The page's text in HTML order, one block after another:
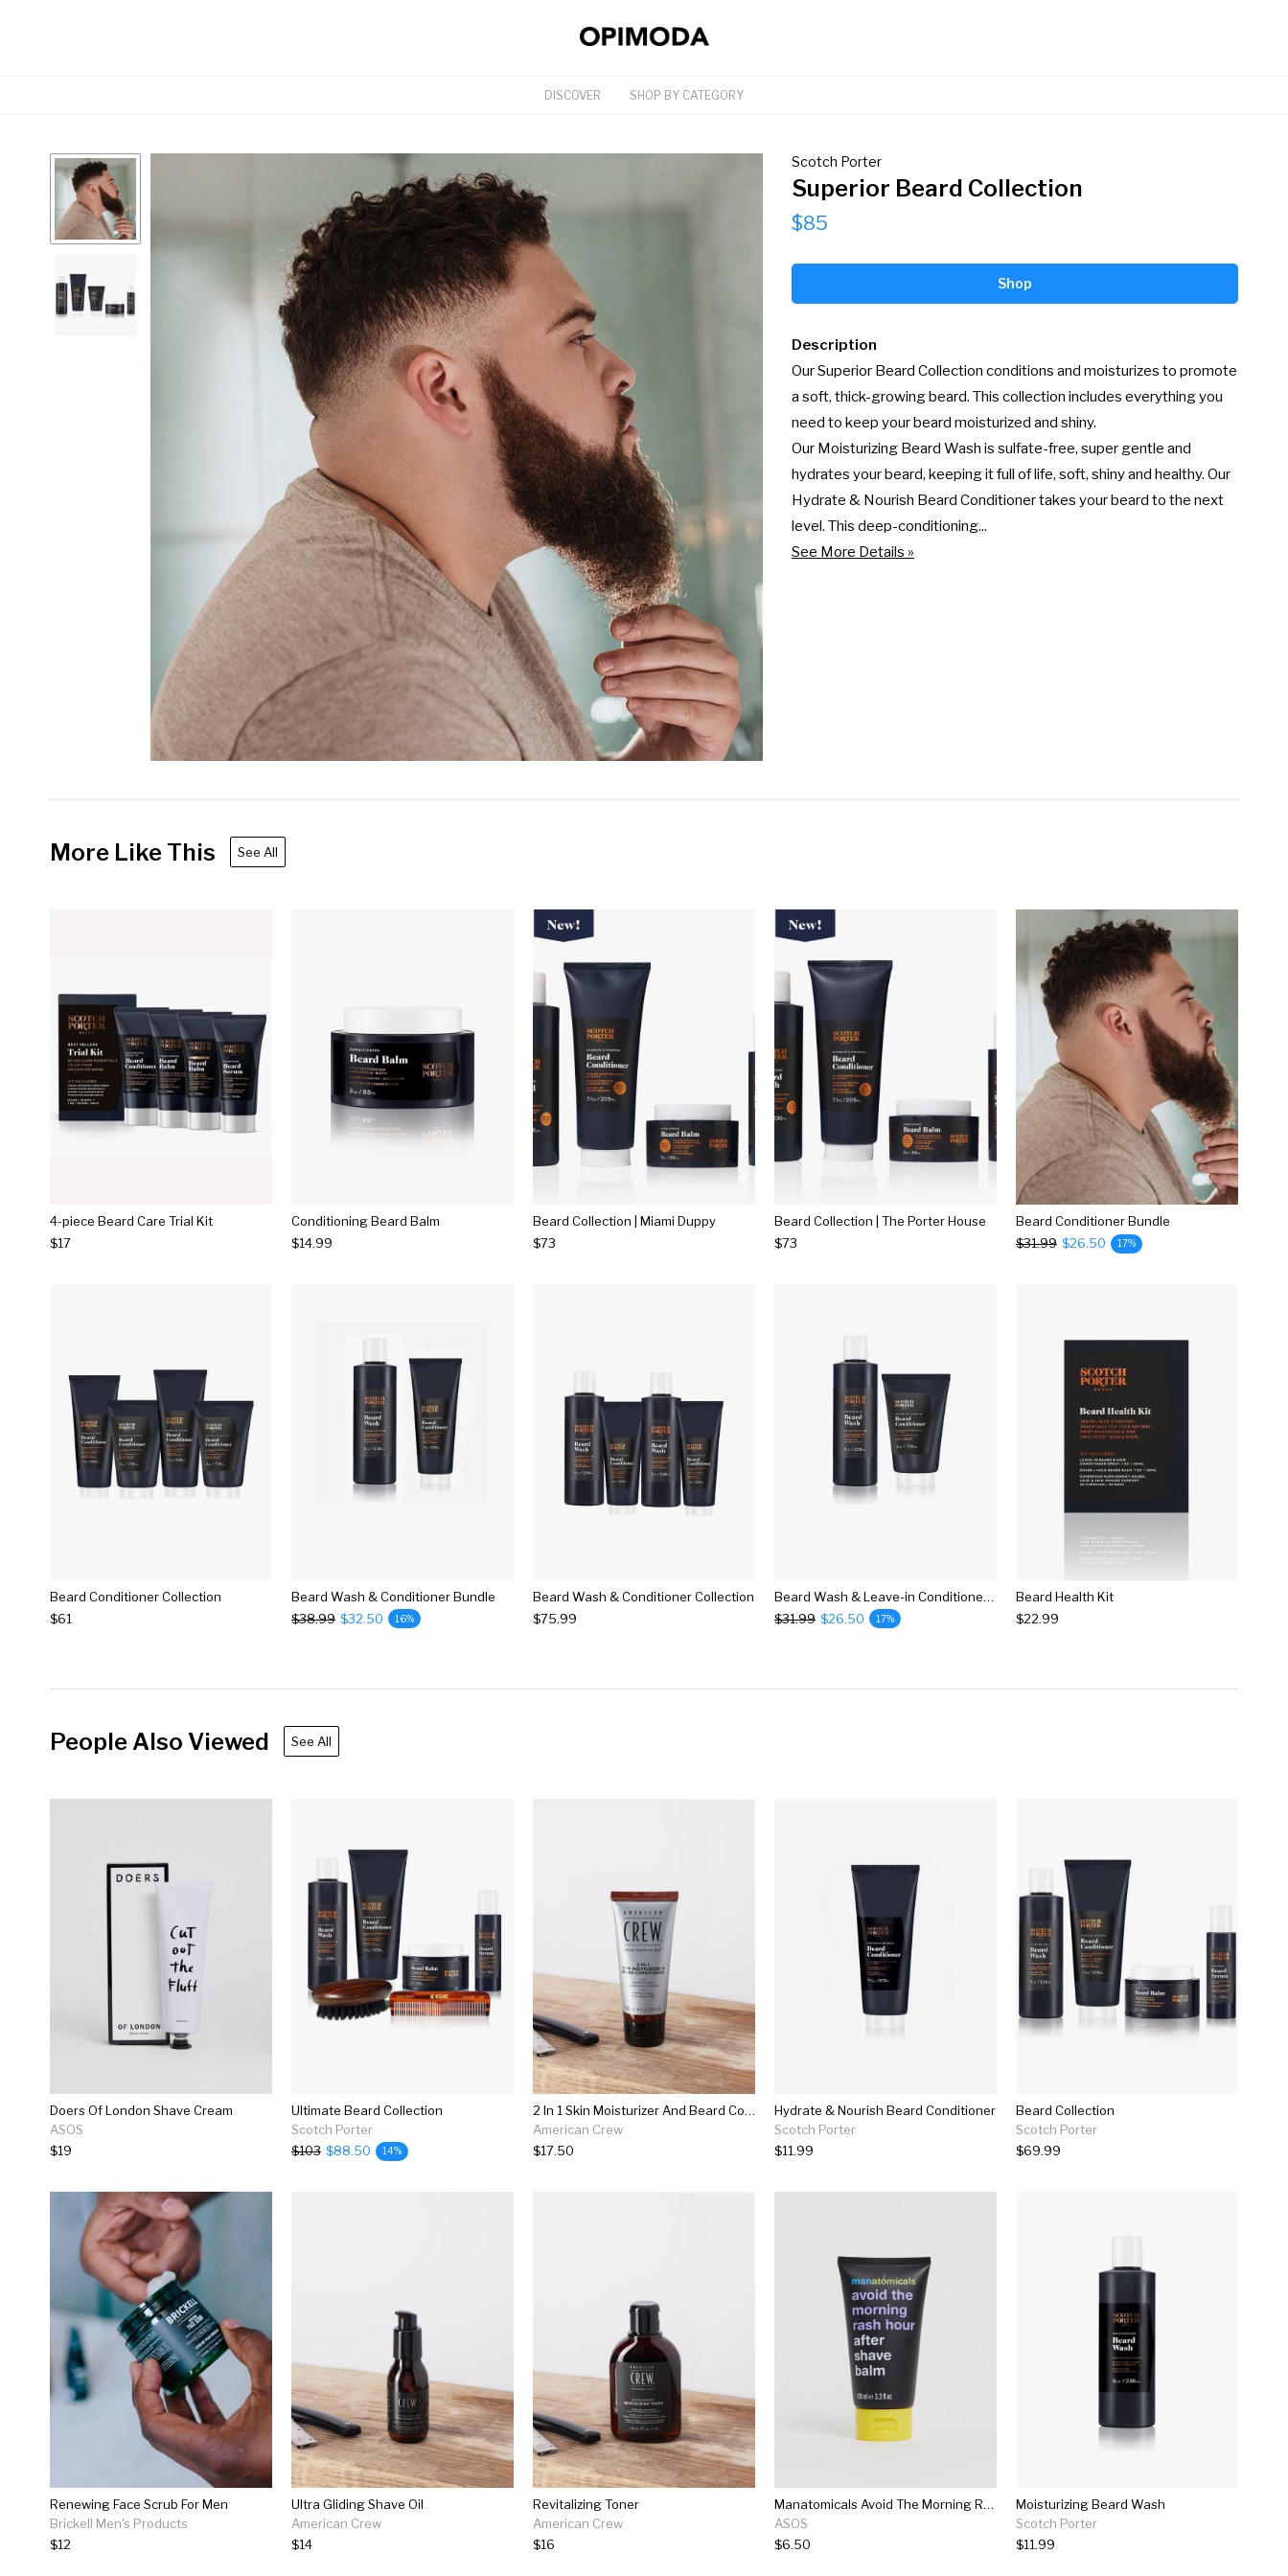
DISCOVER SHOP BY CATEGORY
Scotch Porter
Superior Beard Collection
$85
Shop
Description
Our Superior Beard Collection conditions and moisturizes to promote
a soft, thick-growing beard. This collection includes everything you
need to keep your beard moisturized and shiny.
Our Moisturizing Beard Wash is sulfate-free, super gentle and
hydrates your beard, keeping it full of life, soft, shiny and healthy. Our
Hydrate & Nourish Beard Conditioner takes your beard to the next
level. This deep-conditioning...
See More Details »
More Like This See All
4-piece Beard Care Trial Kit
$17
Conditioning Beard Balm
$14.99
Beard Collection | Miami Duppy
$73
Beard Collection | The Porter House
$73
Beard Conditioner Bundle
$31.99 $26.50 17%
Beard Conditioner Collection
$61
Beard Wash & Conditioner Bundle
$38.99 $32.50 16%
Beard Wash & Conditioner Collection
$75.99
Beard Wash & Leave-in Conditioner Bundle
$31.99 $26.50 17%
Beard Health Kit
$22.99
People Also Viewed See All
Doers Of London Shave Cream
ASOS
$19
Ultimate Beard Collection
Scotch Porter
$103 $88.50 14%
2 In 1 Skin Moisturizer And Beard Conditioner
American Crew
$17.50
Hydrate & Nourish Beard Conditioner
Scotch Porter
$11.99
Beard Collection
Scotch Porter
$69.99
Renewing Face Scrub For Men
Brickell Men's Products
$12
Ultra Gliding Shave Oil
American Crew
$14
Revitalizing Toner
American Crew
$16
Manatomicals Avoid The Morning Rash Hour After Shave Balm
ASOS
$6.50
Moisturizing Beard Wash
Scotch Porter
$11.99